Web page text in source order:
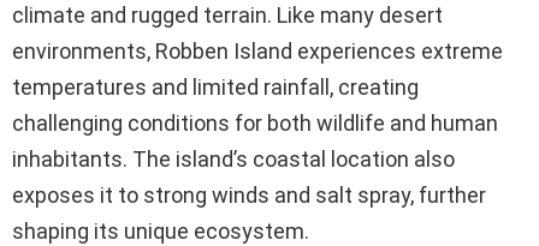
climate and rugged terrain. Like many desert
environments, Robben Island experiences extreme
temperatures and limited rainfall, creating
challenging conditions for both wildlife and human
inhabitants. The island’s coastal location also
exposes it to strong winds and salt spray, further
shaping its unique ecosystem.